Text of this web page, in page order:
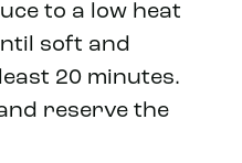
to a low heat
soft and
20 minutes.
reserve the